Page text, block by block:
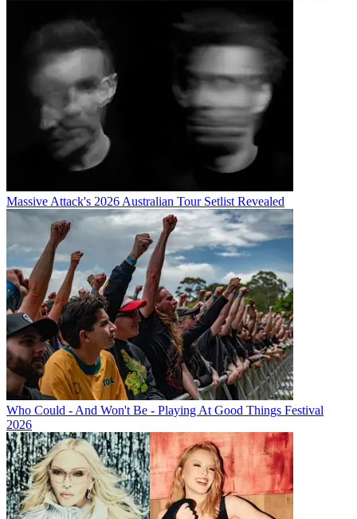
Massive Attack's 2026 Australian Tour Setlist Revealed
Who Could - And Won't Be - Playing At Good Things Festival
2026